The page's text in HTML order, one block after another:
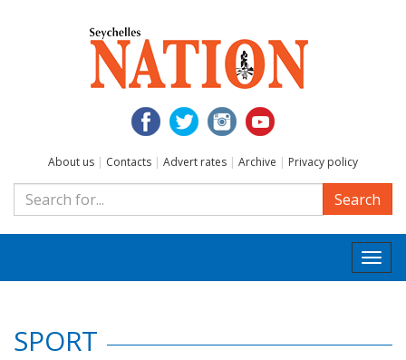
About us | Contacts | Advert rates | Archive | Privacy policy
Search
SPORT